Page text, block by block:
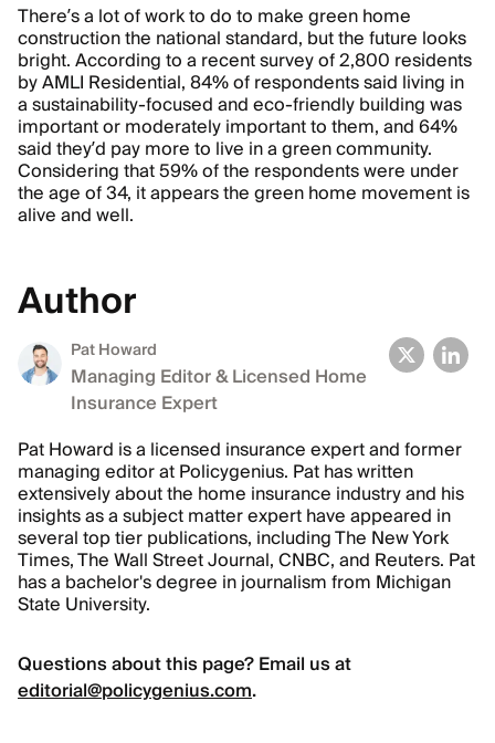
There’s a lot of work to do to make green home
construction the national standard, but the future looks
bright. According to a recent survey of 2,800 residents
by AMLI Residential, 84% of respondents said living in
a sustainability-focused and eco-friendly building was
important or moderately important to them, and 64%
said they’d pay more to live in a green community.
Considering that 59% of the respondents were under
the age of 34, it appears the green home movement is
alive and well.
Author
Pat Howard
Managing Editor & Licensed Home
Insurance Expert
Pat Howard is a licensed insurance expert and former
managing editor at Policygenius. Pat has written
extensively about the home insurance industry and his
insights as a subject matter expert have appeared in
several top tier publications, including The New York
Times, The Wall Street Journal, CNBC, and Reuters. Pat
has a bachelor's degree in journalism from Michigan
State University.
Questions about this page? Email us at
editorial@policygenius.com.